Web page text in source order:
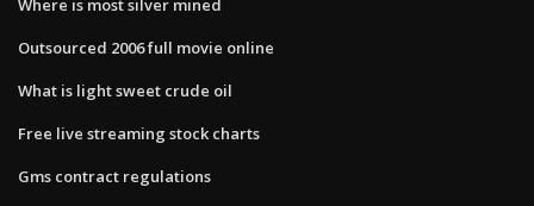
Where is most silver mined
Outsourced 2006 full movie online
What is light sweet crude oil
Free live streaming stock charts
Gms contract regulations